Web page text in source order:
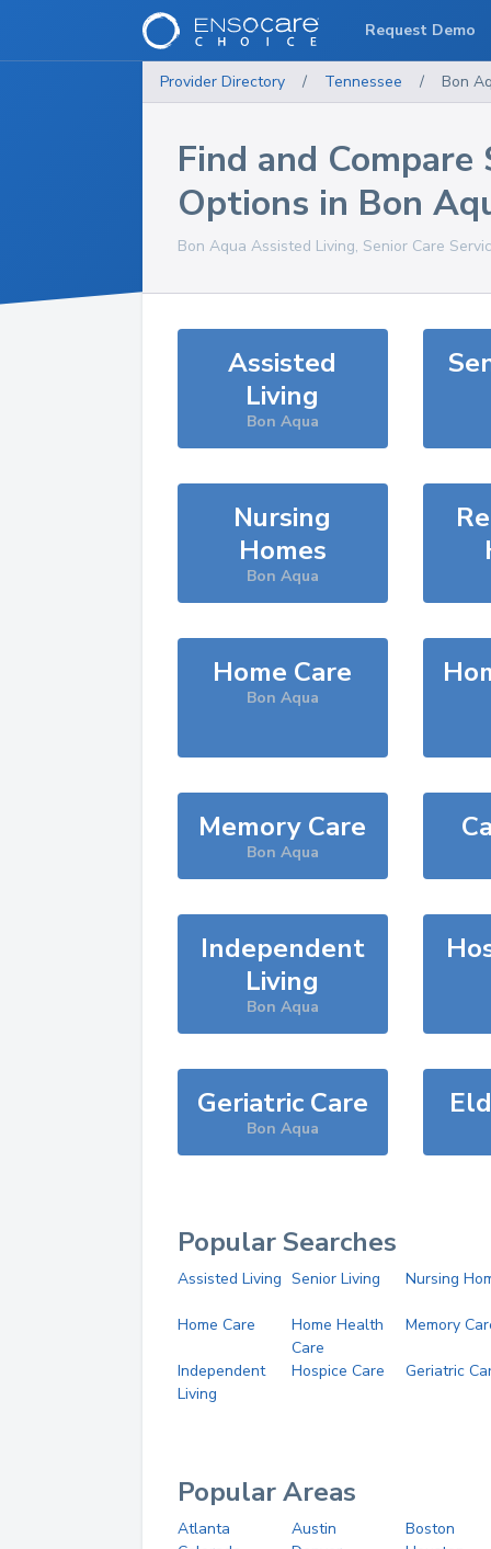
Provider Directory / Tennessee / Bon
Find and Compare
Options in Bon
Bon Aqua Assisted Living, Senior Care
Assisted
Living
Bon Aqua
Nursing
Homes
Bon Aqua
Home Care
Bon Aqua
Memory Care
Bon Aqua
Independent
Living
Bon Aqua
Geriatric Care
Bon Aqua
Popular Searches
Assisted Living Senior Living Nursing
Home Care
Home Health
Care
Memory
Independent
Living
Hospice Care Geriatric
Popular Areas
Atlanta Austin
Boston
Request Demo